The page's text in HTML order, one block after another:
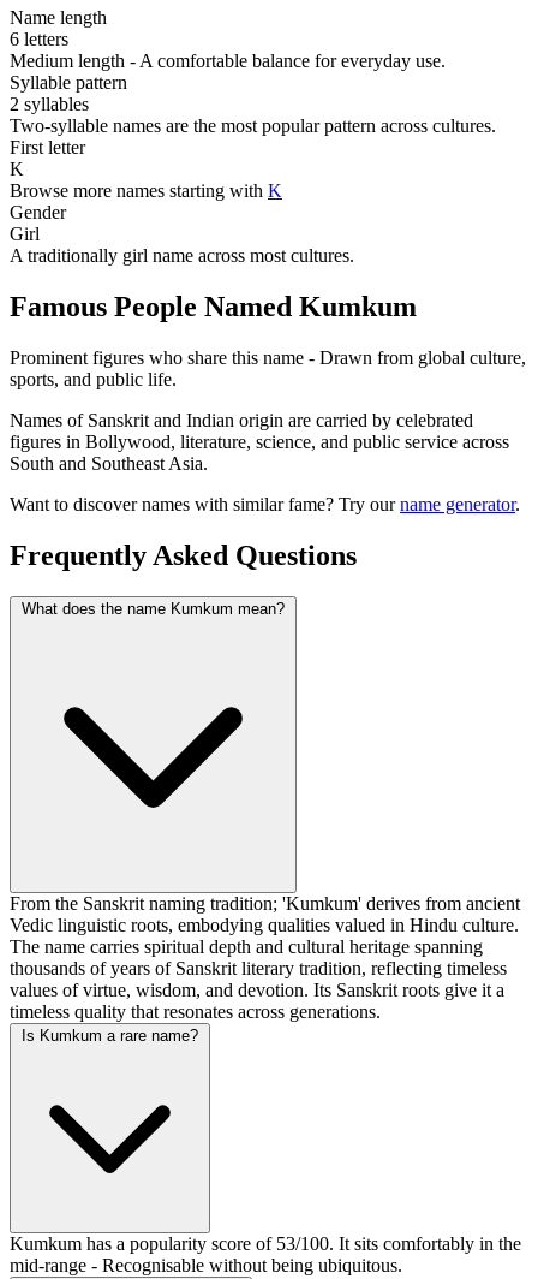
Name length
6 letters
Medium length - A comfortable balance for everyday use.
Syllable pattern
2 syllables
Two-syllable names are the most popular pattern across cultures.
First letter
K
Browse more names starting with K
Gender
Girl
A traditionally girl name across most cultures.
Famous People Named Kumkum
Prominent figures who share this name - Drawn from global culture,
sports, and public life.
Names of Sanskrit and Indian origin are carried by celebrated
figures in Bollywood, literature, science, and public service across
South and Southeast Asia.
Want to discover names with similar fame? Try ourname generator.
Frequently Asked Questions
What does the name Kumkum mean?
From the Sanskrit naming tradition; 'Kumkum' derives from ancient
Vedic linguistic roots, embodying qualities valued in Hindu culture.
The name carries spiritual depth and cultural heritage spanning
thousands of years of Sanskrit literary tradition, reflecting timeless
values of virtue, wisdom, and devotion. Its Sanskrit roots give it a
timeless quality that resonates across generations.
Is Kumkum a rare name?
Kumkum has a popularity score of 53/100. It sits comfortably in the
mid-range - Recognisable without being ubiquitous.